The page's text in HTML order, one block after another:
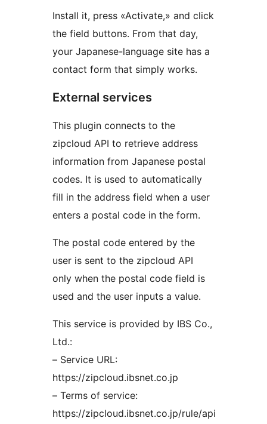
Install it, press «Activate,» and click
the field buttons. From that day,
your Japanese-language site has a
contact form that simply works.
External services
This plugin connects to the
zipcloud API to retrieve address
information from Japanese postal
codes. It is used to automatically
fill in the address field when a user
enters a postal code in the form.
The postal code entered by the
user is sent to the zipcloud API
only when the postal code field is
used and the user inputs a value.
This service is provided by IBS Co.,
Ltd.:
– Service URL:
https://zipcloud.ibsnet.co.jp
– Terms of service:
https://zipcloud.ibsnet.co.jp/rule/api